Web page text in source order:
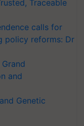
Traceable
calls for
policy reforms: Dr
and
Genetic